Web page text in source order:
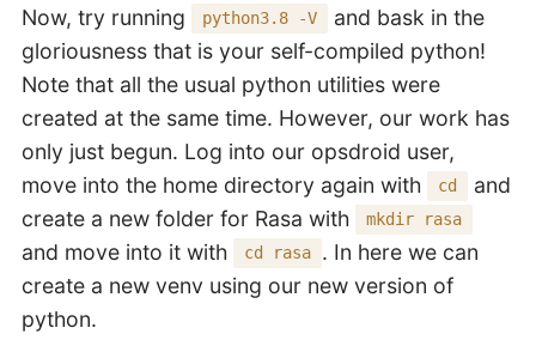
Now, try running python3.8 -V
and bask in the
gloriousness that is your self-compiled python!
Note that all the usual python utilities were
created at the same time. However, our work has
only just begun. Log into our opsdroid user,
move into the home directory again with
cd
and
create a new folder for Rasa with
mkdir rasa
and move into it with cd rasa
. In here we can
create a new venv using our new version of
python.